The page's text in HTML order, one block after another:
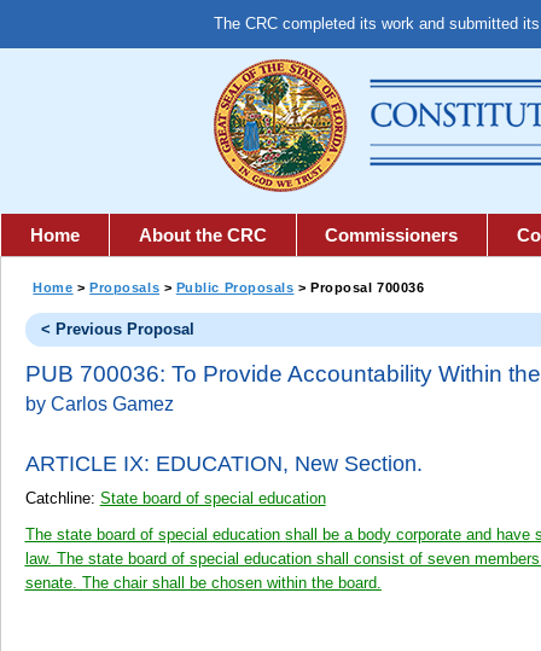
The CRC completed its work and submitted
Home About the CRC Commissioners
Home >Proposals > Public Proposals > Proposal 700036
< Previous Proposal
PUB 700036: To Provide Accountability Within
by Carlos Gamez
ARTICLE IX: EDUCATION, New Section.
Catchline: State board of special education
The state board of special education shall be a body corporate and
law. The state board of special education shall consist of seven
senate. The chair shall be chosen within the board.